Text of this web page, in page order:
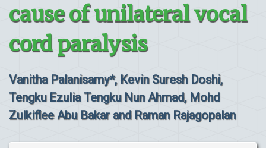
cause of unilateral vocal
cord paralysis
Vanitha Palanisamy*, Kevin Suresh Doshi,
Tengku Ezulia Tengku Nun Ahmad, Mohd
Zulkiflee Abu Bakar and Raman Rajagopalan